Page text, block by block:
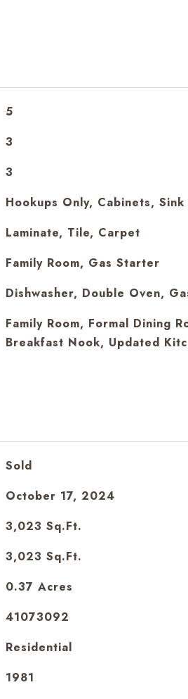
5
3
3
Hookups Only, Cabinets, Sink
Laminate, Tile, Carpet
Family Room, Gas Starter
Dishwasher, Double Oven,
Family Room, Formal Dining
Breakfast Nook, Updated
Sold
October 17, 2024
3,023 Sq.Ft.
3,023 Sq.Ft.
0.37 Acres
41073092
Residential
1981